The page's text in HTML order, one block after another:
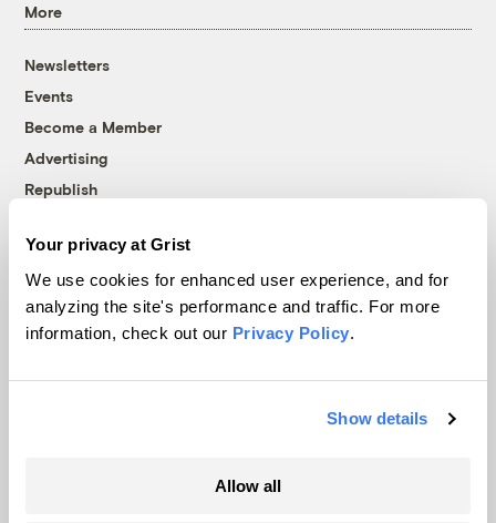
Your privacy at Grist
We use cookies for enhanced user experience, and for
analyzing the site's performance and traffic. For more
information, check out our Privacy Policy.
Show details
Allow all
More
Newsletters
Events
Become a Member
Advertising
Republish
© 1999-2026 Grist Magazine, Inc. All rights reserved.
Grist is powered byWordPress VIP